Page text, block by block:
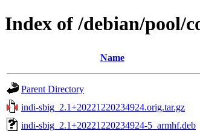
Index of /debian/pool/
Name
Parent Directory
indi-sbig_2.1+20221220234924.orig.tar.gz
indi-sbig_2.1+20221220234924-5_armhf.deb